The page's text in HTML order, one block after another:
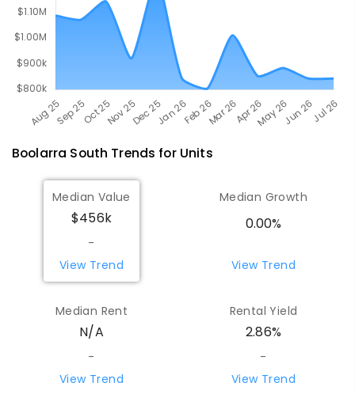
Boolarra South Trends for Units
Median Value
$456k
-
View Trend
Median Growth
0.00%
View Trend
Median Rent
N/A
-
View Trend
Rental Yield
2.86%
-
View Trend